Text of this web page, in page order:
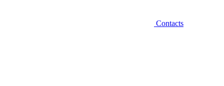
Contacts